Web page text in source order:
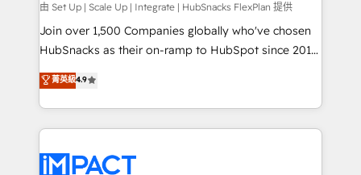
ensure revenue growth on a daily basis. So tell us
your challenge; our passionate and growth driven
team of 100+ experts is ready for you! Driving digital
由 Set Up | Scale Up | Integrate | HubSnacks FlexPlan 提供
Join over 1,500 Companies globally who've chosen
HubSnacks as their on-ramp to HubSpot since 2014
Simple pay-as-you-go plans that accelerate value...
1️⃣ Set Up | Onboarding New or Check-fixing existing
HubSpot portals 2️⃣ Scale Up | 100% HubSpot Task
Execution... Global 24/7 ... All Experts 3️⃣ Integrate |
Slash months from your API Integration project... ⬅️
菁英級4.9